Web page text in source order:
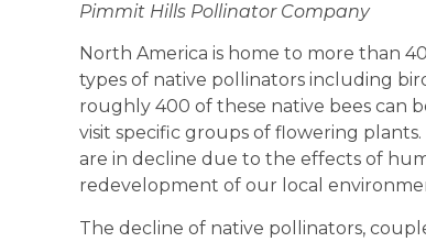
Pimmit Hills Pollinator Company
North America is home to more than
types of native pollinators including
roughly 400 of these native bees can
visit specific groups of flowering
are in decline due to the effects of
redevelopment of our local
The decline of native pollinators,